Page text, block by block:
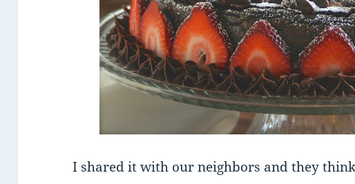
I shared it with our neighbors and they think